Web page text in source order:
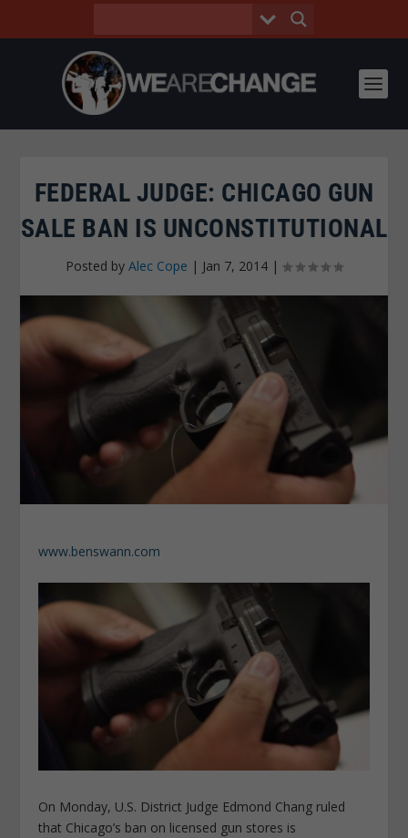
FEDERAL JUDGE: CHICAGO GUN
SALE BAN IS UNCONSTITUTIONAL
Posted by Alec Cope | Jan 7, 2014 |
www.benswann.com
On Monday, U.S. District Judge Edmond Chang ruled
that Chicago’s ban on licensed gun stores is